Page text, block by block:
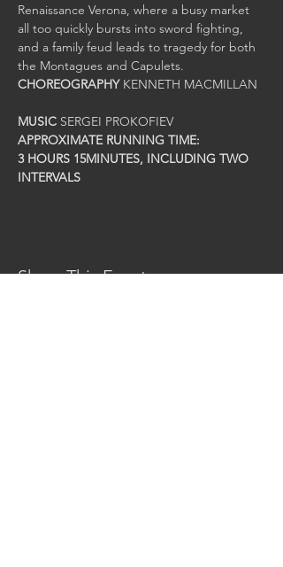
Renaissance Verona, where a busy market
all too quickly bursts into sword fighting,
and a family feud leads to tragedy for both
CHOREOGRAPHY
MUSIC
3 HOURS 15MINUTES, INCLUDING TWO
INTERVALS
Share This Event